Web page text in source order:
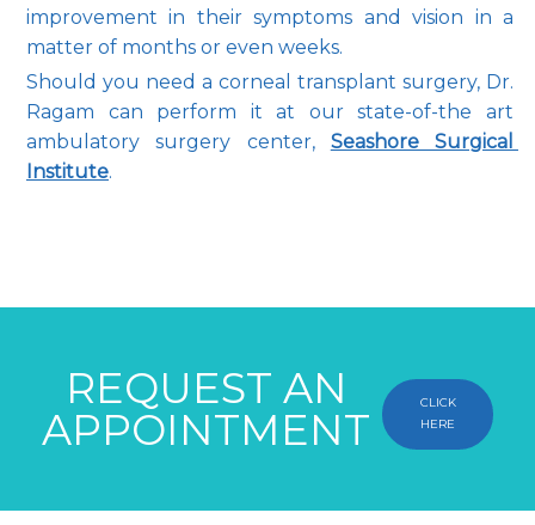
improvement in their symptoms and vision in a
matter of months or even weeks.
Should you need a corneal transplant surgery, Dr.
Ragam can perform it at our state-of-the art
ambulatory surgery center, Seashore Surgical
Institute.
REQUEST AN
APPOINTMENT
CLICK
HERE